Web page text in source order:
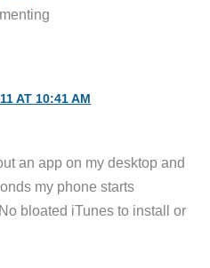
AT 10:41 AM
an app on my desktop and
my phone starts
bloated iTunes to install or